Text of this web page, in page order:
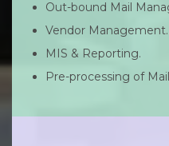
Out-bound Mail
Vendor Management.
MIS & Reporting.
Pre-processing of